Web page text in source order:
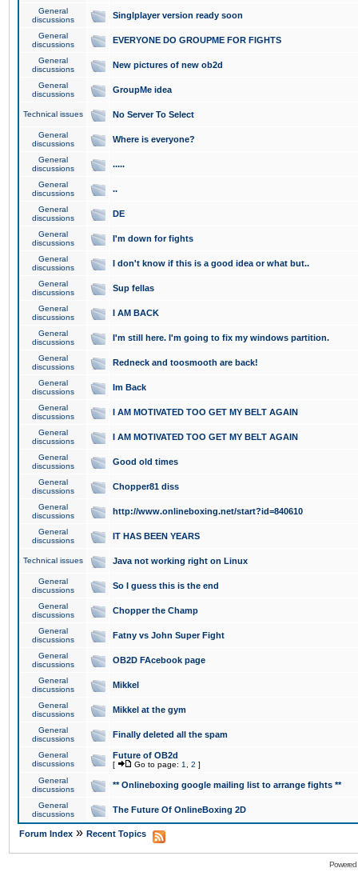
General
discussions
Singlplayer version ready soon
General
discussions
EVERYONE DO GROUPME FOR FIGHTS
General
discussions
New pictures of new ob2d
General
discussions
GroupMe idea
Technical issues No Server To Select
General
discussions
Where is everyone?
General
discussions
.....
General
discussions
..
General
discussions
DE
General
discussions
I'm down for fights
General
discussions
I don't know if this is a good idea or what but..
General
discussions
Sup fellas
General
discussions
I AM BACK
General
discussions
I'm still here. I'm going to fix my windows partition.
General
discussions
Redneck and toosmooth are back!
General
discussions
Im Back
General
discussions
I AM MOTIVATED TOO GET MY BELT AGAIN
General
discussions
I AM MOTIVATED TOO GET MY BELT AGAIN
General
discussions
Good old times
General
discussions
Chopper81 diss
General
discussions
http://www.onlineboxing.net/start?id=840610
General
discussions
IT HAS BEEN YEARS
Technical issues Java not working right on Linux
General
discussions
So I guess this is the end
General
discussions
Chopper the Champ
General
discussions
Fatny vs John Super Fight
General
discussions
OB2D FAcebook page
General
discussions
Mikkel
General
discussions
Mikkel at the gym
General
discussions
Finally deleted all the spam
General
discussions
Future of OB2d
[ Go to page: 1 2 ]
General
discussions
** Onlineboxing google mailing list to arrange fights **
General
discussions
The Future Of OnlineBoxing 2D
Forum Index » Recent Topics